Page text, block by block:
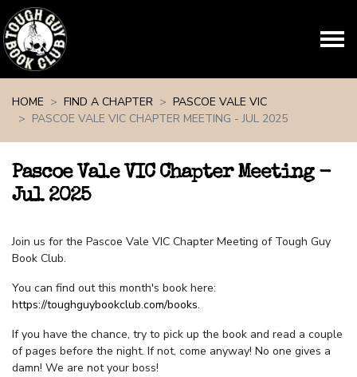
HOME
FIND A CHAPTER
PASCOE VALE VIC
PASCOE VALE VIC CHAPTER MEETING - JUL 2025
Pascoe Vale VIC Chapter Meeting -
Jul 2025
Join us for the Pascoe Vale VIC Chapter Meeting of Tough Guy
Book Club.
You can find out this month's book here:
https://toughguybookclub.com/books.
If you have the chance, try to pick up the book and read a couple
of pages before the night. If not, come anyway! No one gives a
damn! We are not your boss!